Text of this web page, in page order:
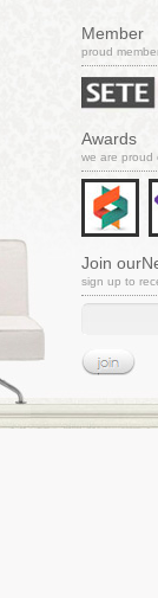
Member
proud
Awards
we are proud
Join
sign up to